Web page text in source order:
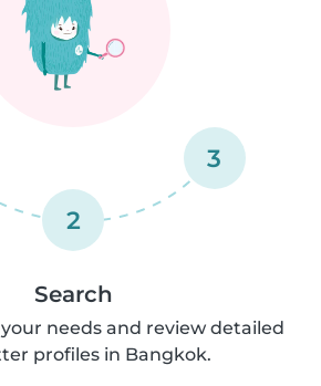
2
3
Search
needs and review detailed
profiles in Bangkok.